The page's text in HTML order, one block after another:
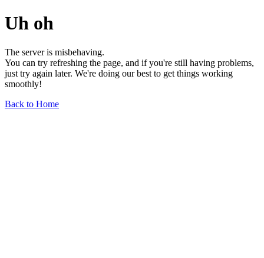
Uh oh
The server is misbehaving.
You can try refreshing the page, and if you're still having problems,
just try again later. We're doing our best to get things working
smoothly!
Back to Home